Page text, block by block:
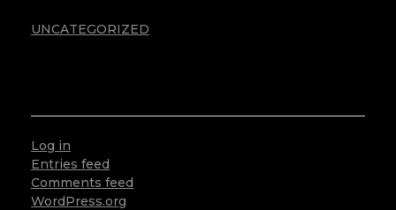
UNCATEGORIZED
Log in
Entries feed
Comments feed
WordPress.org